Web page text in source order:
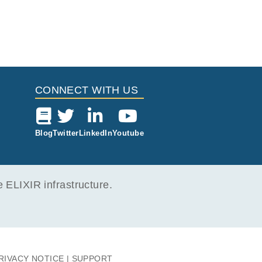
CONNECT WITH US
BlogTwitterLinkedInYoutube
ELIXIR infrastructure.
NOTICE SUPPORT